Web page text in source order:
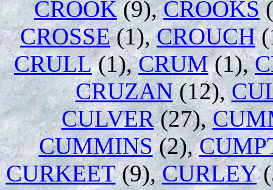
CROOK(9),CROOKS
CROSSE(1),CROUCH
CRULL(1),CRUM(1),
CRUZAN(12),
CULVER(27),
CUMMINS(2),
CURKEET(9),CURLEY